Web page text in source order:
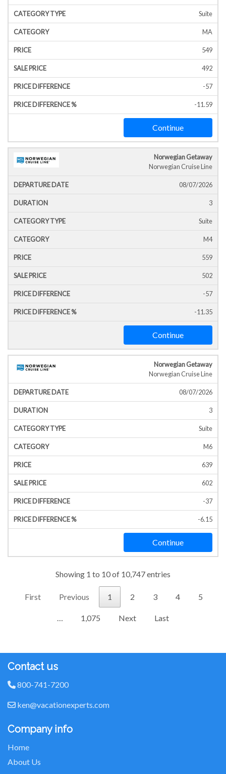
Suite
MA
549
492
-57
-11.59
Continue
Norwegian Getaway
Norwegian Cruise Line
08/07/2026
3
Suite
M4
559
502
-57
-11.35
Continue
Norwegian Getaway
Norwegian Cruise Line
08/07/2026
3
Suite
M6
639
602
-37
-6.15
Continue
Showing 1 to 10 of 10,747 entries
First Previous 1 2 3 4 5
… 1,075 Next Last
Contact us
800-741-7200
ken@vacationexperts.com
Company info
Home
About Us